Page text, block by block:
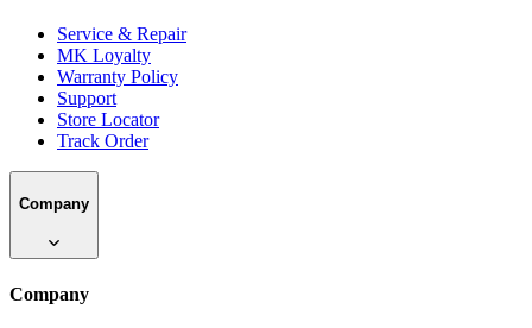
Service & Repair
MK Loyalty
Warranty Policy
Support
Store Locator
Track Order
Company
Company